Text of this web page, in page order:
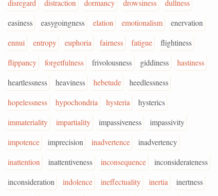
disregard
distraction dormancy drowsiness
dullness
easiness
easygoingness elation emotionalism
enervation
ennui
entropy euphoria fairness fatigue
flightiness
flippancy
forgetfulness frivolousness giddiness
hastiness
heartlessness
heaviness hebetude
heedlessness
hopelessness
hypochondria hysteria
hysterics
immateriality
impartiality impassiveness
impassivity
impotence
imprecision inadvertence
inadvertency
inattention
inattentiveness inconsequence
inconsiderateness
inconsideration
indolence ineffectuality inertia
inertness